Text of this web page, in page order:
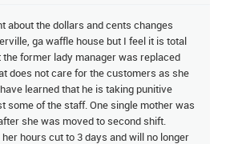
about the dollars and cents changes
ga waffle house but I feel it is total
the former lady manager was replaced
does not care for the customers as she
learned that he is taking punitive
some of the staff. One single mother was
she was moved to second shift.
hours cut to 3 days and will no longer